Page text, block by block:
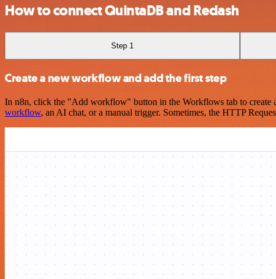
How to connect QuintaDB and Redash
Step 1
Create a new workflow and add the first step
In n8n, click the "Add workflow" button in the Workflows tab to create
workflow, an AI chat, or a manual trigger. Sometimes, the HTTP